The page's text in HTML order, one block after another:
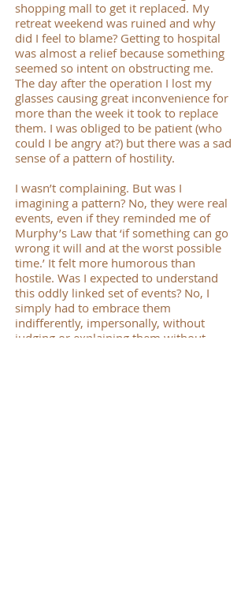
shopping mall to get it replaced. My
retreat weekend was ruined and why
did I feel to blame? Getting to hospital
was almost a relief because something
seemed so intent on obstructing me.
The day after the operation I lost my
glasses causing great inconvenience for
more than the week it took to replace
them. I was obliged to be patient (who
could I be angry at?) but there was a sad
sense of a pattern of hostility.
I wasn’t complaining. But was I
imagining a pattern? No, they were real
events, even if they reminded me of
Murphy’s Law that ‘if something can go
wrong it will and at the worst possible
time.’ It felt more humorous than
hostile. Was I expected to understand
this oddly linked set of events? No, I
simply had to embrace them
indifferently, impersonally, without
judging or explaining them without